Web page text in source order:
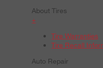
About Tires
+
Tire Warranties
Tire Recall
Auto Repair